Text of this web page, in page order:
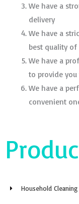
We have a
delivery
We have a
best quality of
We have a
to provide
We have a
convenient
Household Cleaning